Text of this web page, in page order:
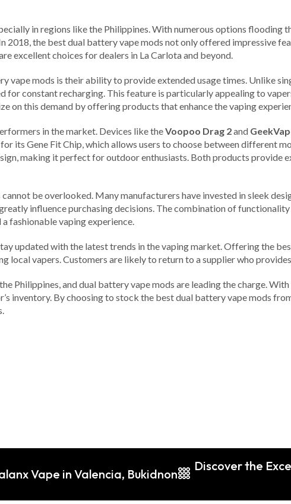
in regions like the Philippines. With numerous options
2018, the best dual battery vape mods not only offered impressive
excellent choices for dealers in La Carlota and beyond.
vape mods is their ability to provide extended usage times. Unlike
for constant recharging. This feature is particularly appealing to
on this demand by offering products that enhance the vaping
in the market. Devices like theVoopoo Drag 2and
its Gene Fit Chip, which allows users to choose between different
making it perfect for outdoor enthusiasts. Both products provide
be overlooked. Many manufacturers have invested in sleek
influence purchasing decisions. The combination of
fashionable vaping experience.
updated with the latest trends in the vaping market. Offering the
local vapers. Customers are likely to return to a supplier who
Philippines, and dual battery vape mods are leading the charge.
inventory. By choosing to stock the best dual battery vape mods
Vape in Valencia, Bukidnon
Discover the